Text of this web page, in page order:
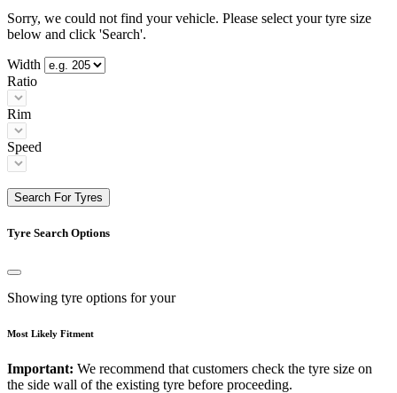
Sorry, we could not find your vehicle. Please select your tyre size
below and click 'Search'.
Width
Ratio
Rim
Speed
Search For Tyres
Tyre Search Options
Showing tyre options for your
Most Likely Fitment
Important: We recommend that customers check the tyre size on
the side wall of the existing tyre before proceeding.